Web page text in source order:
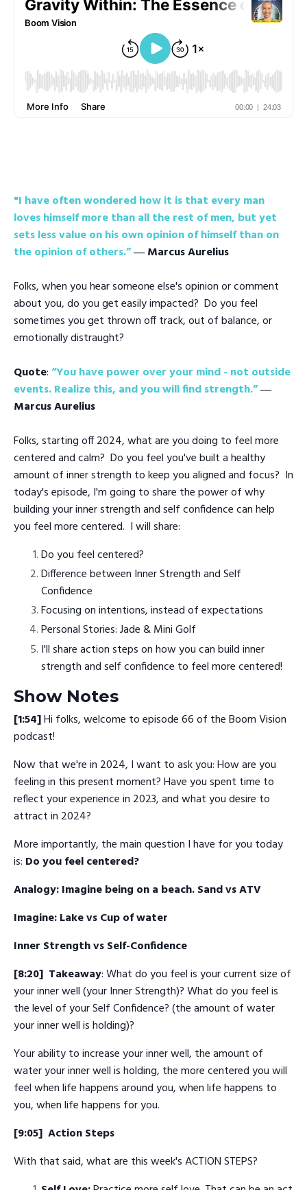
"I have often wondered how it is that every man
loves himself more than all the rest of men, but yet
sets less value on his own opinion of himself than on
the opinion of others.”― Marcus Aurelius
Folks, when you hear someone else's opinion or comment
about you, do you get easily impacted? Do you feel
sometimes you get thrown off track, out of balance, or
emotionally distraught?
Quote:“You have power over your mind - not outside
events. Realize this, and you will find strength.”―
Marcus Aurelius
Folks, starting off 2024, what are you doing to feel more
centered and calm? Do you feel you've built a healthy
amount of inner strength to keep you aligned and focus? In
today's episode, I'm going to share the power of why
building your inner strength and self confidence can help
you feel more centered. I will share:
Do you feel centered?
Difference between Inner Strength and Self
Confidence
Focusing on intentions, instead of expectations
Personal Stories: Jade & Mini Golf
I'll share action steps on how you can build inner
strength and self confidence to feel more centered!
Show Notes
[1:54]Hi folks, welcome to episode 66 of the Boom Vision
podcast!
Now that we're in 2024, I want to ask you: How are you
feeling in this present moment? Have you spent time to
reflect your experience in 2023, and what you desire to
attract in 2024?
More importantly, the main question I have for you today
is: Do you feel centered?
Analogy: Imagine being on a beach. Sand vs ATV
Imagine: Lake vs Cup of water
Inner Strength vs Self-Confidence
[8:20] Takeaway: What do you feel is your current size of
your inner well (your Inner Strength)? What do you feel is
the level of your Self Confidence? (the amount of water
your inner well is holding)?
Your ability to increase your inner well, the amount of
water your inner well is holding, the more centered you will
feel when life happens around you, when life happens to
you, when life happens for you.
[9:05] Action Steps
With that said, what are this week's ACTION STEPS?